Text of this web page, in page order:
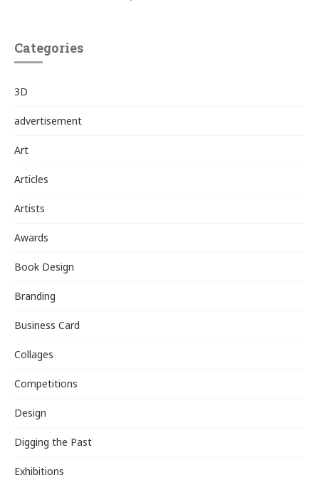
Categories
3D
advertisement
Art
Articles
Artists
Awards
Book Design
Branding
Business Card
Collages
Competitions
Design
Digging the Past
Exhibitions